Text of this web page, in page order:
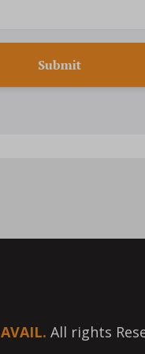
Submit
AVAIL. All rights